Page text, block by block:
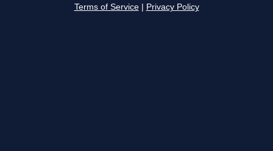
Terms of Service Privacy Policy